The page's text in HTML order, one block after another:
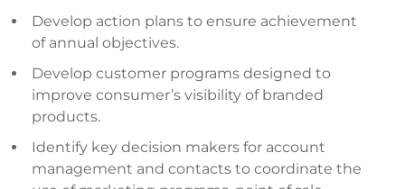
Develop action plans to ensure achievement
of annual objectives.
Develop customer programs designed to
improve consumer’s visibility of branded
products.
Identify key decision makers for account
management and contacts to coordinate the